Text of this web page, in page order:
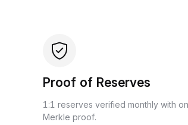
Proof of Reserves
1:1 reserves verified monthly with
Merkle proof.